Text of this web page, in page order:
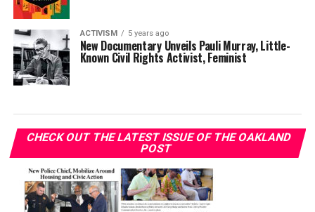
ACTIVISM 5 years ago
New Documentary Unveils Pauli Murray, Little-
Known Civil Rights Activist, Feminist
CHECK OUT THE LATEST ISSUE OF THE OAKLAND
POST